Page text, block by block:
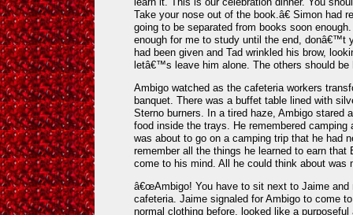
Take your nose out of the book.â€ Simon
going to be separated from books soon
enough for me to study until the end, donâ€™t
had been given and Tad wrinkled his brow,
letâ€™s leave him alone. The others should be
Ambigo watched as the cafeteria workers
banquet. There was a buffet table lined with
Sterno burners. In a tired haze, Ambigo stared
food inside the trays. He remembered
was about to go on a camping trip that he had
remember all the things he learned to earn that
come to his mind. All he could think about was
â€œAmbigo! You have to sit next to Jaime and
cafeteria. Jaime signaled for Ambigo to come
normal clothing before, looked like a